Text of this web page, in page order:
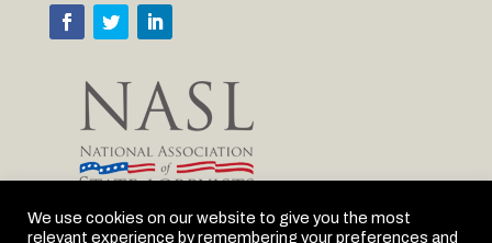
MLC is proud to be the Michigan member of NASL
We use cookies on our website to give you the most
relevant experience by remembering your preferences and